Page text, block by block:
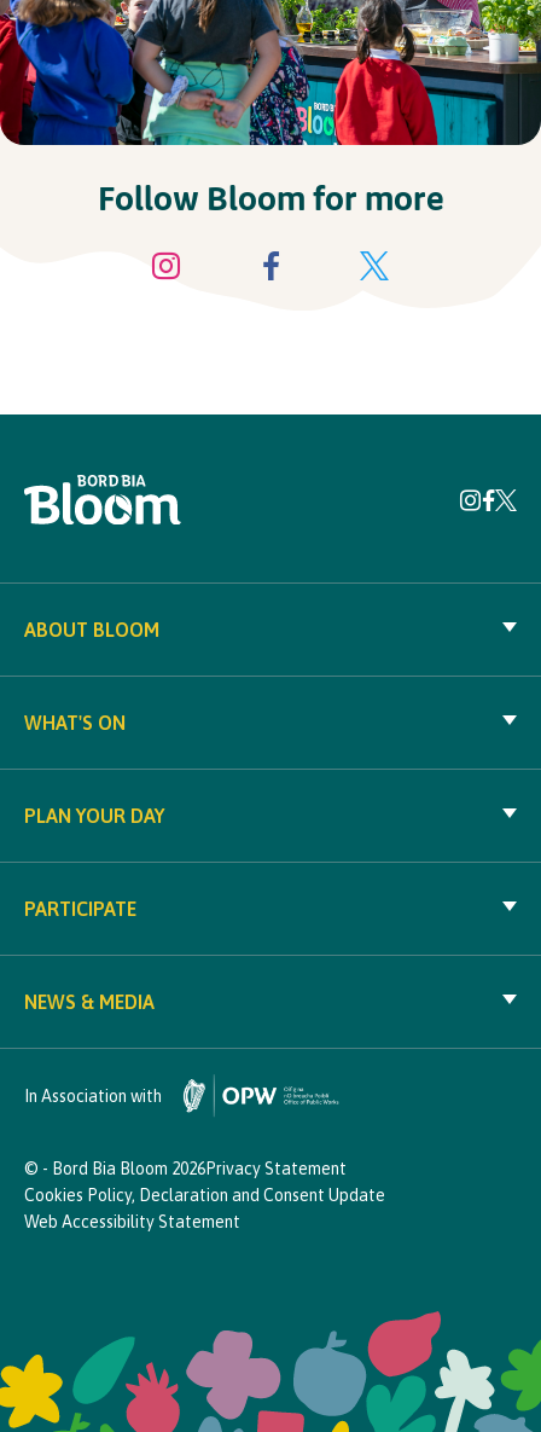
Follow Bloom for more
ABOUT BLOOM
WHAT'S ON
PLAN YOUR DAY
PARTICIPATE
NEWS & MEDIA
In Association with
© - Bord Bia Bloom 2026Privacy Statement
Cookies Policy, Declaration and Consent Update
Web Accessibility Statement